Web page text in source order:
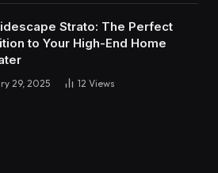
Strato: The Perfect
to Your High-End Home
29, 2025 12 Views